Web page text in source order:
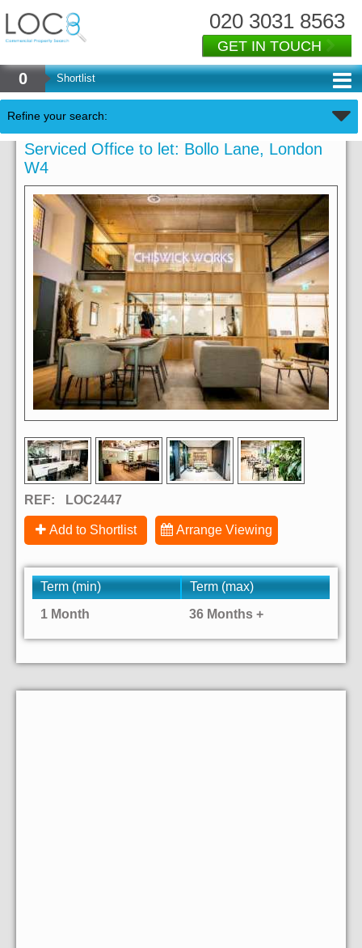
020 3031 8563
GET IN TOUCH
0 Shortlist
Refine your search:
Serviced Office to let: Bollo Lane, London
W4
REF: LOC2447
Add to Shortlist Arrange Viewing
Term (min)
Term (max)
1 Month
36 Months +